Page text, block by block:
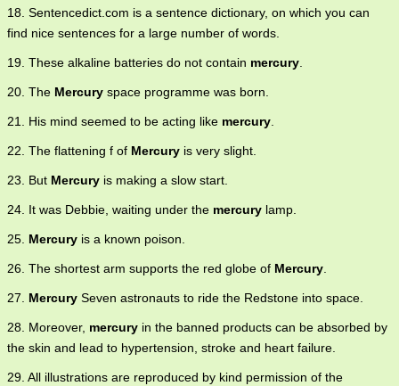
18. Sentencedict.com is a sentence dictionary, on which you can
find nice sentences for a large number of words.
19. These alkaline batteries do not contain mercury
20. The Mercury space programme was born.
21. His mind seemed to be acting like mercury
22. The flattening f of Mercury is very slight.
23. But Mercury is making a slow start.
24. It was Debbie, waiting under the mercury lamp.
25. Mercury is a known poison.
26. The shortest arm supports the red globe of Mercury
27. Mercury Seven astronauts to ride the Redstone into space.
28. Moreover, mercury in the banned products can be absorbed by
the skin and lead to hypertension, stroke and heart failure.
29. All illustrations are reproduced by kind permission of the